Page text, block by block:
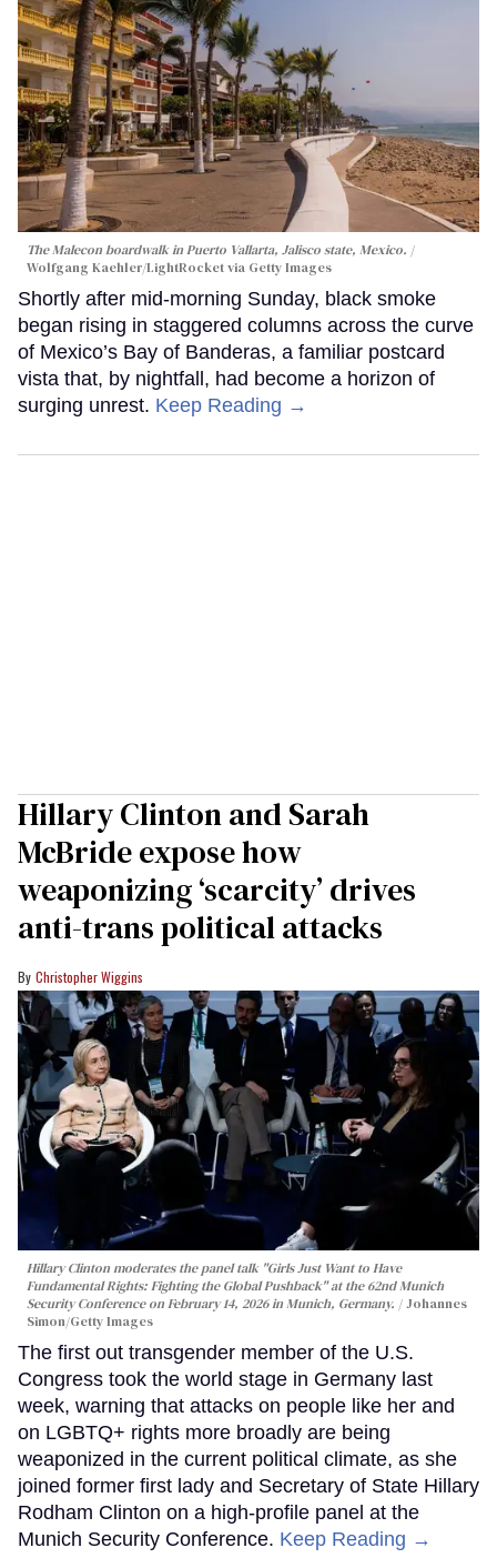
The Malecon boardwalk in Puerto Vallarta, Jalisco state, Mexico.
Wolfgang Kaehler/LightRocket via Getty Images
Shortly after mid-morning Sunday, black smoke
began rising in staggered columns across the curve
of Mexico’s Bay of Banderas, a familiar postcard
vista that, by nightfall, had become a horizon of
surging unrest. Keep Reading →
Hillary Clinton and Sarah
McBride expose how
weaponizing ‘scarcity’ drives
anti-trans political attacks
Christopher Wiggins
Hillary Clinton moderates the panel talk "Girls Just Want to Have
Fundamental Rights: Fighting the Global Pushback" at the 62nd Munich
Security Conference on February 14, 2026 in Munich, Germany.
Johannes
Simon/Getty Images
The first out transgender member of the U.S.
Congress took the world stage in Germany last
week, warning that attacks on people like her and
on LGBTQ+ rights more broadly are being
weaponized in the current political climate, as she
joined former first lady and Secretary of State Hillary
Rodham Clinton on a high-profile panel at the
Munich Security Conference. Keep Reading →